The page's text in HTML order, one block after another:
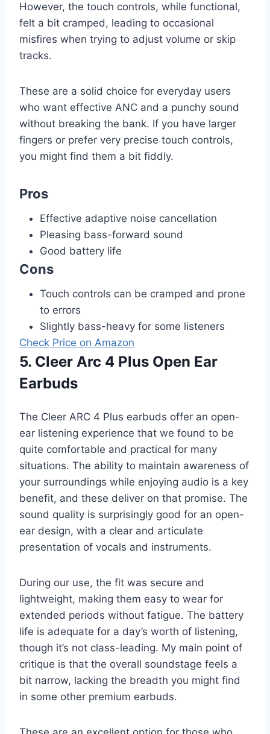
However, the touch controls, while functional,
felt a bit cramped, leading to occasional
misfires when trying to adjust volume or skip
tracks.
These are a solid choice for everyday users
who want effective ANC and a punchy sound
without breaking the bank. If you have larger
fingers or prefer very precise touch controls,
you might find them a bit fiddly.
Pros
Effective adaptive noise cancellation
Pleasing bass-forward sound
Good battery life
Cons
Touch controls can be cramped and prone
to errors
Slightly bass-heavy for some listeners
Check Price on Amazon
5. Cleer Arc 4 Plus Open Ear
Earbuds
The Cleer ARC 4 Plus earbuds offer an open-
ear listening experience that we found to be
quite comfortable and practical for many
situations. The ability to maintain awareness of
your surroundings while enjoying audio is a key
benefit, and these deliver on that promise. The
sound quality is surprisingly good for an open-
ear design, with a clear and articulate
presentation of vocals and instruments.
During our use, the fit was secure and
lightweight, making them easy to wear for
extended periods without fatigue. The battery
life is adequate for a day’s worth of listening,
though it’s not class-leading. My main point of
critique is that the overall soundstage feels a
bit narrow, lacking the breadth you might find
in some other premium earbuds.